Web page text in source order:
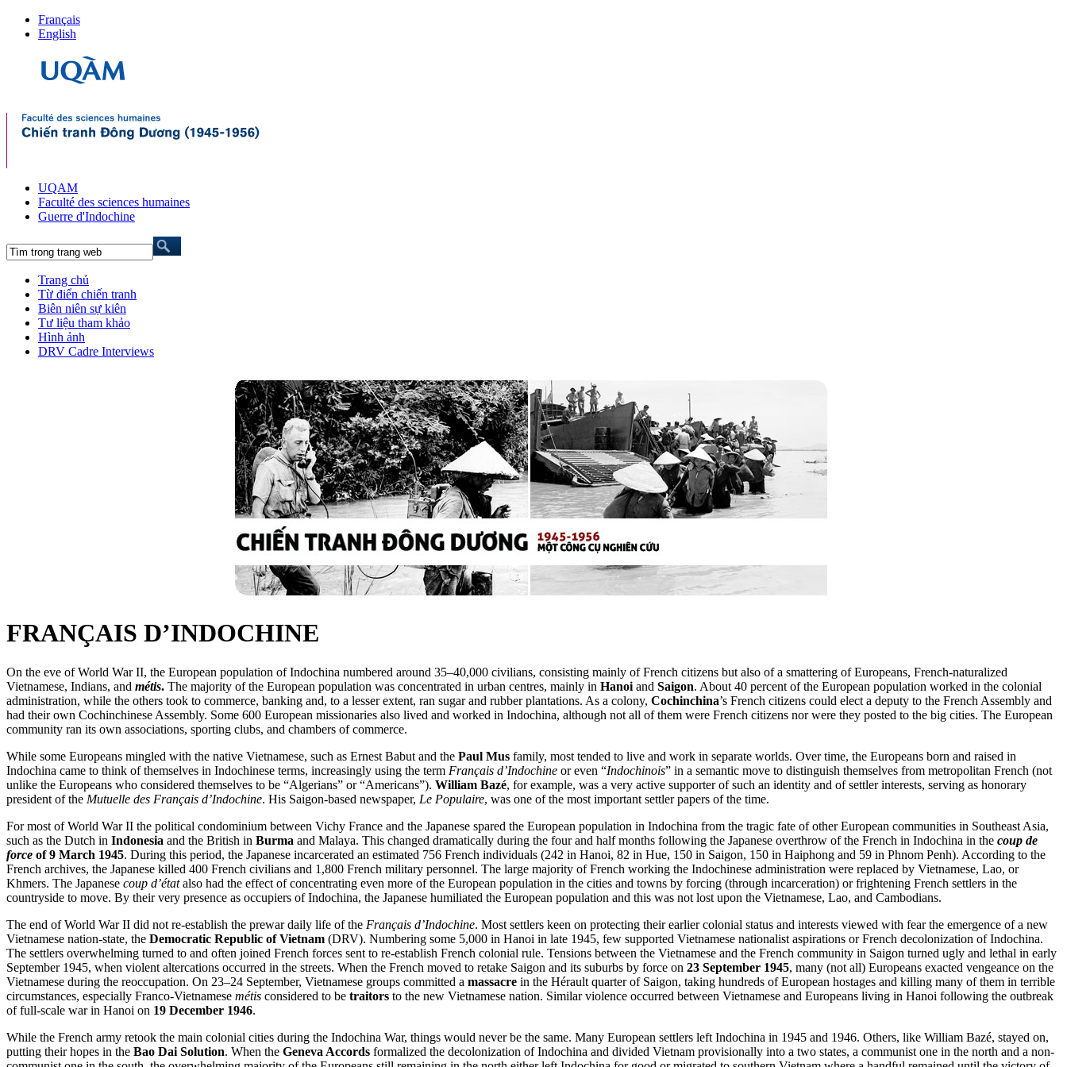
Français
English
UQAM
Faculté des sciences humaines
Guerre d'Indochine
Trang chủ
Từ điển chiến tranh
Biên niên sự kiên
Tư liệu tham khảo
Hình ảnh
DRV Cadre Interviews
FRANÇAIS D’INDOCHINE
On the eve of World War II, the European population of Indochina numbered around 35–40,000 civilians, consisting mainly of French citizens but also of a smattering of Europeans, French-naturalized
Vietnamese, Indians, and métis. The majority of the European population was concentrated in urban centres, mainly in Hanoi and Saigon. About 40 percent of the European population worked in the colonial
administration, while the others took to commerce, banking and, to a lesser extent, ran sugar and rubber plantations. As a colony, Cochinchina’s French citizens could elect a deputy to the French Assembly and
had their own Cochinchinese Assembly. Some 600 European missionaries also lived and worked in Indochina, although not all of them were French citizens nor were they posted to the big cities. The European
community ran its own associations, sporting clubs, and chambers of commerce.
While some Europeans mingled with the native Vietnamese, such as Ernest Babut and the Paul Mus family, most tended to live and work in separate worlds. Over time, the Europeans born and raised in
Indochina came to think of themselves in Indochinese terms, increasingly using the term Français d’Indochine or even “Indochinois” in a semantic move to distinguish themselves from metropolitan French (not
unlike the Europeans who considered themselves to be “Algerians” or “Americans”). William Bazé, for example, was a very active supporter of such an identity and of settler interests, serving as honorary
president of the Mutuelle des Français d’Indochine. His Saigon-based newspaper, Le Populaire, was one of the most important settler papers of the time.
For most of World War II the political condominium between Vichy France and the Japanese spared the European population in Indochina from the tragic fate of other European communities in Southeast Asia,
such as the Dutch in Indonesia and the British in Burma and Malaya. This changed dramatically during the four and half months following the Japanese overthrow of the French in Indochina in the coup de
force of 9 March 1945. During this period, the Japanese incarcerated an estimated 756 French individuals (242 in Hanoi, 82 in Hue, 150 in Saigon, 150 in Haiphong and 59 in Phnom Penh). According to the
French archives, the Japanese killed 400 French civilians and 1,800 French military personnel. The large majority of French working the Indochinese administration were replaced by Vietnamese, Lao, or
Khmers. The Japanese coup d’étatalso had the effect of concentrating even more of the European population in the cities and towns by forcing (through incarceration) or frightening French settlers in the
countryside to move. By their very presence as occupiers of Indochina, the Japanese humiliated the European population and this was not lost upon the Vietnamese, Lao, and Cambodians.
The end of World War II did not re-establish the prewar daily life of the Français d’Indochine. Most settlers keen on protecting their earlier colonial status and interests viewed with fear the emergence of a new
Vietnamese nation-state, the Democratic Republic of Vietnam (DRV). Numbering some 5,000 in Hanoi in late 1945, few supported Vietnamese nationalist aspirations or French decolonization of Indochina.
The settlers overwhelming turned to and often joined French forces sent to re-establish French colonial rule. Tensions between the Vietnamese and the French community in Saigon turned ugly and lethal in early
September 1945, when violent altercations occurred in the streets. When the French moved to retake Saigon and its suburbs by force on 23 September 1945, many (not all) Europeans exacted vengeance on the
Vietnamese during the reoccupation. On 23–24 September, Vietnamese groups committed a massacre in the Hérault quarter of Saigon, taking hundreds of European hostages and killing many of them in terrible
circumstances, especially Franco-Vietnamese métis considered to be traitors to the new Vietnamese nation. Similar violence occurred between Vietnamese and Europeans living in Hanoi following the outbreak
of full-scale war in Hanoi on 19 December 1946.
While the French army retook the main colonial cities during the Indochina War, things would never be the same. Many European settlers left Indochina in 1945 and 1946. Others, like William Bazé, stayed on,
putting their hopes in the Bao Dai Solution. When the Geneva Accords formalized the decolonization of Indochina and divided Vietnam provisionally into a two states, a communist one in the north and a non-